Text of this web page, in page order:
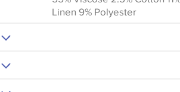
Linen 9% Polyester